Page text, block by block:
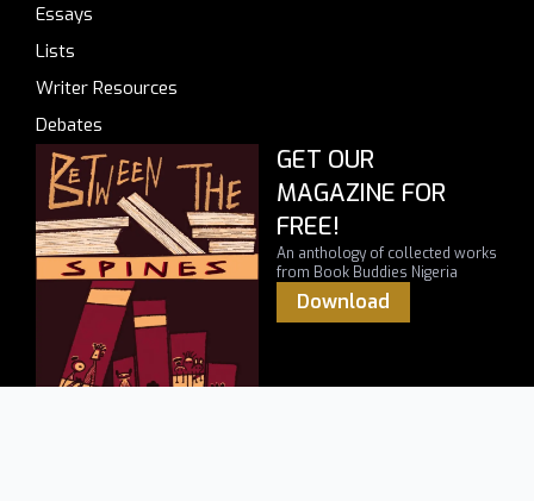
Essays
Lists
Writer Resources
Debates
GET OUR
MAGAZINE FOR
FREE!
An anthology of collected works
from Book Buddies Nigeria
Download